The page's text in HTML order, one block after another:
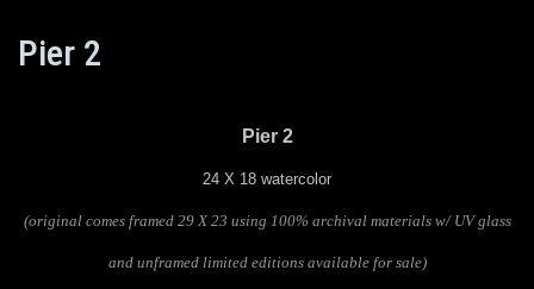
Pier 2
Pier 2
24 X 18 watercolor
(original comes framed 29 X 23 using 100% archival materials w/ UV glass
and unframed limited editions available for sale)